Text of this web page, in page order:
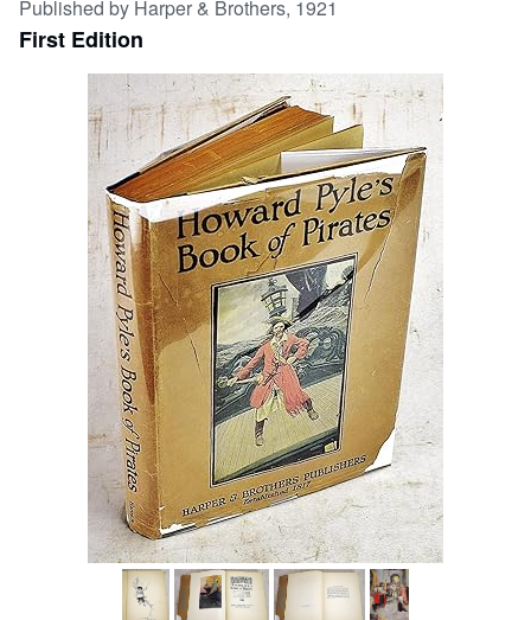
Browse Collections
Rare Books
Art & Collectibles
Textbooks
Start Selling
CLOSE
Published by Harper & Brothers, 1921
First Edition